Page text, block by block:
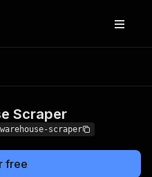
Scraper
scraper
free